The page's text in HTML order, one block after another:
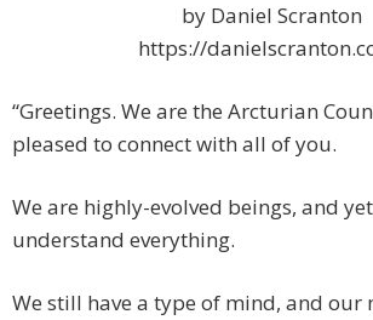
by Daniel Scranton
https://
“Greetings. We are the Arcturian
pleased to connect with all of you.
We are highly-evolved beings, and
understand everything.
We still have a type of mind, and our